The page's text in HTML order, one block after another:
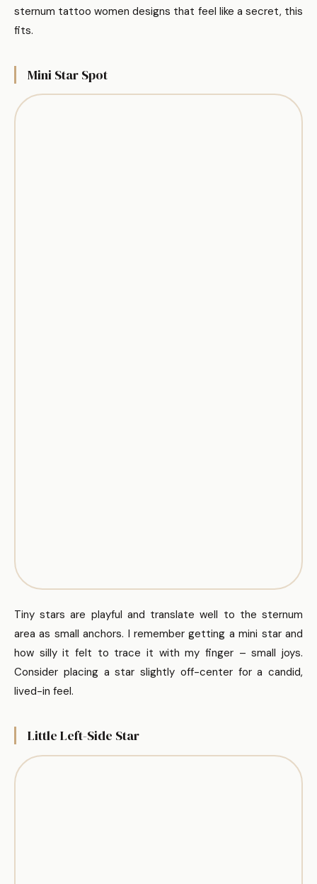
sternum tattoo women designs that feel like a secret, this
fits.
Mini Star Spot
Tiny stars are playful and translate well to the sternum
area as small anchors. I remember getting a mini star and
how silly it felt to trace it with my finger – small joys.
Consider placing a star slightly off-center for a candid,
lived-in feel.
Little Left-Side Star